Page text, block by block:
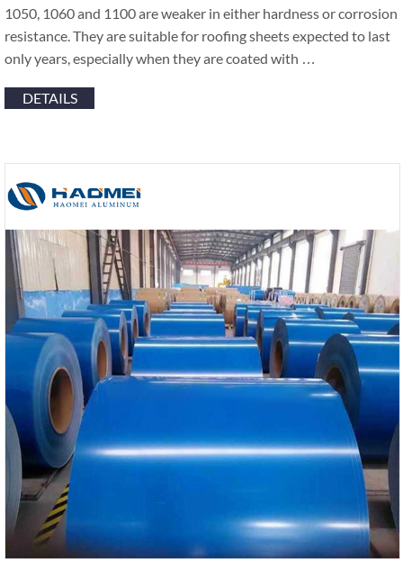
1050, 1060 and 1100 are weaker in either hardness or corrosion
resistance. They are suitable for roofing sheets expected to last
only years, especially when they are coated with …
DETAILS